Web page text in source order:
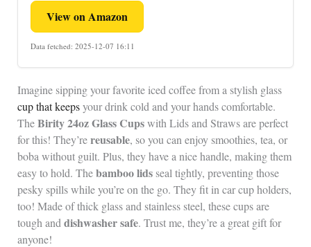
View on Amazon
Data fetched: 2025-12-07 16:11
Imagine sipping your favorite iced coffee from a stylish glass
cup that keepsyour drink cold and your hands comfortable.
TheBirity 24oz Glass Cupswith Lids and Straws are perfect
for this! They’rereusable, so you can enjoy smoothies, tea, or
boba without guilt. Plus, they have a nice handle, making them
easy to hold. Thebamboo lidsseal tightly, preventing those
pesky spills while you’re on the go. They fit in car cup holders,
too! Made of thick glass and stainless steel, these cups are
tough and dishwasher safe. Trust me, they’re a great gift for
anyone!